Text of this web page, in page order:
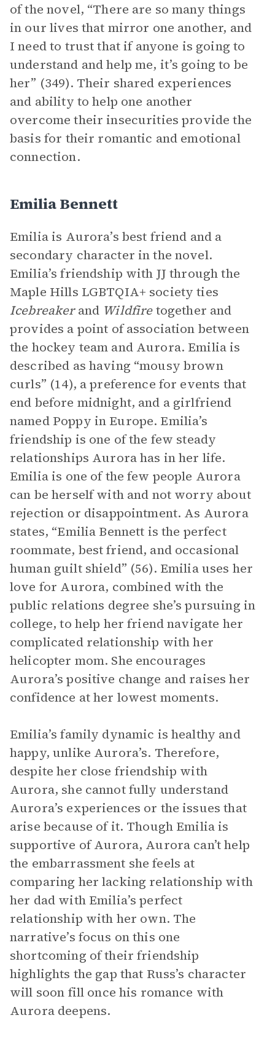
of the novel, “There are so many things
in our lives that mirror one another, and
I need to trust that if anyone is going to
understand and help me, it’s going to be
her” (349). Their shared experiences
and ability to help one another
overcome their insecurities provide the
basis for their romantic and emotional
connection.
Emilia Bennett
Emilia is Aurora’s best friend and a
secondary character in the novel.
Emilia’s friendship with JJ through the
Maple Hills LGBTQIA+ society ties
Icebreakerand Wildfiretogether and
provides a point of association between
the hockey team and Aurora. Emilia is
described as having “mousy brown
curls” (14), a preference for events that
end before midnight, and a girlfriend
named Poppy in Europe. Emilia’s
friendship is one of the few steady
relationships Aurora has in her life.
Emilia is one of the few people Aurora
can be herself with and not worry about
rejection or disappointment. As Aurora
states, “Emilia Bennett is the perfect
roommate, best friend, and occasional
human guilt shield” (56). Emilia uses her
love for Aurora, combined with the
public relations degree she’s pursuing in
college, to help her friend navigate her
complicated relationship with her
helicopter mom. She encourages
Aurora’s positive change and raises her
confidence at her lowest moments.
Emilia’s family dynamic is healthy and
happy, unlike Aurora’s. Therefore,
despite her close friendship with
Aurora, she cannot fully understand
Aurora’s experiences or the issues that
arise because of it. Though Emilia is
supportive of Aurora, Aurora can’t help
the embarrassment she feels at
comparing her lacking relationship with
her dad with Emilia’s perfect
relationship with her own. The
narrative’s focus on this one
shortcoming of their friendship
highlights the gap that Russ’s character
will soon fill once his romance with
Aurora deepens.